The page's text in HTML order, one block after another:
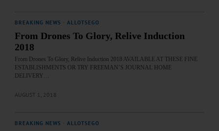
BREAKING NEWS ALLOTSEGO
From Drones To Glory, Relive Induction
2018
From Drones To Glory, Relive Induction 2018 AVAILABLE AT THESE FINE
ESTABLISHMENTS OR TRY FREEMAN’S JOURNAL HOME
DELIVERY…
AUGUST 1, 2018
BREAKING NEWS ALLOTSEGO